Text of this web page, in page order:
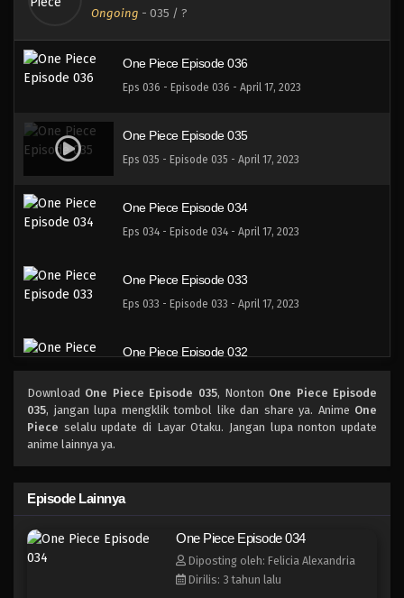
Ongoing - 035 / ?
Eps 037 - Episode 037 - April 17, 2023
One Piece Episode 036
Eps 036 - Episode 036 - April 17, 2023
One Piece Episode 035
Eps 035 - Episode 035 - April 17, 2023
One Piece Episode 034
Eps 034 - Episode 034 - April 17, 2023
One Piece Episode 033
Eps 033 - Episode 033 - April 17, 2023
One Piece Episode 032
One Piece Episode 031
One Piece Episode 030
One Piece Episode 029
Download One Piece Episode 035, Nonton One Piece Episode
035, jangan lupa mengklik tombol like dan share ya. Anime One
Piece selalu update di Layar Otaku. Jangan lupa nonton update
anime lainnya ya.
Episode Lainnya
One Piece Episode 034
Diposting oleh: Felicia Alexandria
Dirilis: 3 tahun lalu